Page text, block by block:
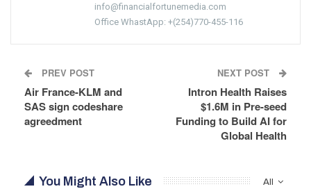
info@financialfortunemedia.com
Office WhastApp: +(254)770-455-116
PREV POST
Air France-KLM and
SAS sign codeshare
agreedment
NEXT POST
Intron Health Raises
$1.6M in Pre-seed
Funding to Build AI for
Global Health
All
You Might Also Like